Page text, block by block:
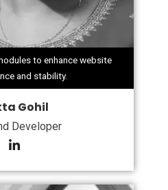
to enhance website
and stability.
Gohil
Developer